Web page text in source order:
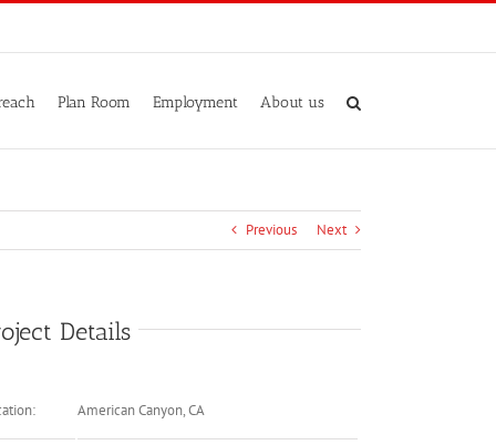
Plan Room Employment About us
Previous Next
Details
American Canyon, CA